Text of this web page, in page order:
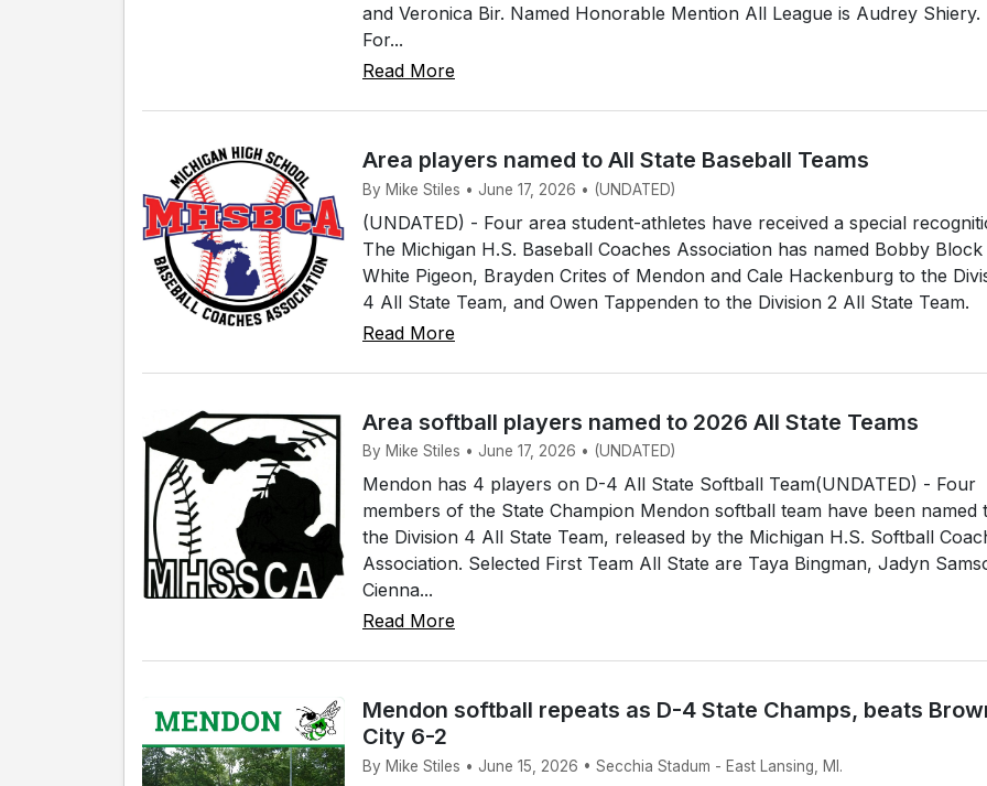
and Veronica Bir. Named Honorable Mention All League is Audrey Shiery.
For...
Read More
Area players named to All State Baseball Teams
By Mike Stiles • June 17, 2026 • (UNDATED)
(UNDATED) - Four area student-athletes have received a special
The Michigan H.S. Baseball Coaches Association has named Bobby
White Pigeon, Brayden Crites of Mendon and Cale Hackenburg to the
4 All State Team, and Owen Tappenden to the Division 2 All State Team.
Read More
Area softball players named to 2026 All State Teams
By Mike Stiles • June 17, 2026 • (UNDATED)
Mendon has 4 players on D-4 All State Softball Team(UNDATED) - Four
members of the State Champion Mendon softball team have been named
the Division 4 All State Team, released by the Michigan H.S. Softball
Association. Selected First Team All State are Taya Bingman, Jadyn
Cienna...
Read More
Mendon softball repeats as D-4 State Champs, beats
City 6-2
By Mike Stiles • June 15, 2026 • Secchia Stadum - East Lansing, MI.